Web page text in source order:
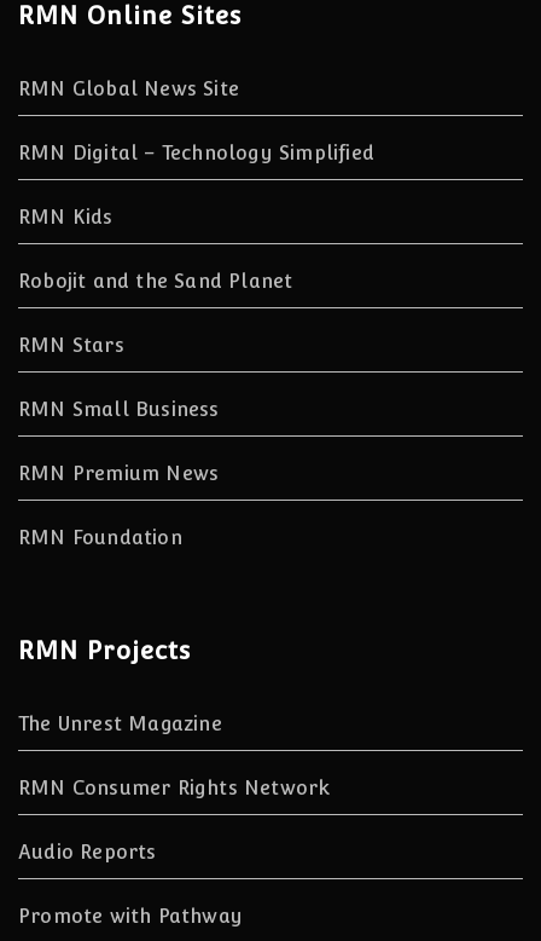
RMN Online Sites
RMN Global News Site
RMN Digital – Technology Simplified
RMN Kids
Robojit and the Sand Planet
RMN Stars
RMN Small Business
RMN Premium News
RMN Foundation
RMN Projects
The Unrest Magazine
RMN Consumer Rights Network
Audio Reports
Promote with Pathway